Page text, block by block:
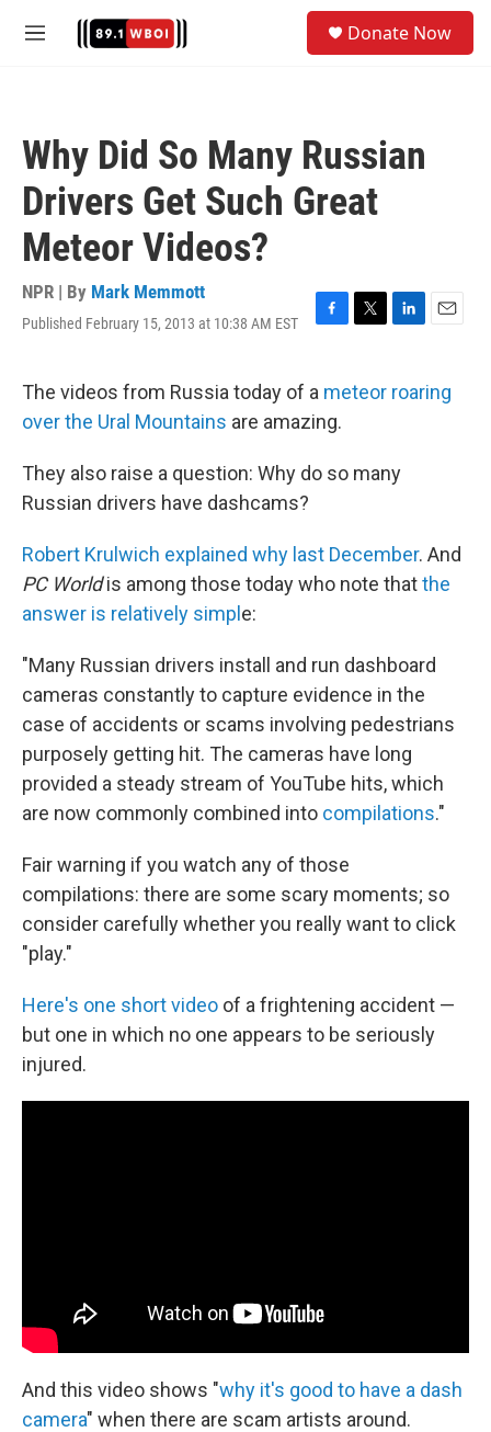
M
Donate Now
Why Did So Many Russian
Drivers Get Such Great
Meteor Videos?
NPR | By Mark Memmott
Published February 15, 2013 at 10:38 AM EST
F
e
b
o
k
T
t
L
k
n
E
i
The videos from Russia today of a meteor roaring
over the Ural Mountains are amazing.
They also raise a question: Why do so many
Russian drivers have dashcams?
Robert Krulwich explained why last December. And
PC Worldis among those today who note thatthe
answer is relatively simpl e:
"Many Russian drivers install and run dashboard
cameras constantly to capture evidence in the
case of accidents or scams involving pedestrians
purposely getting hit. The cameras have long
provided a steady stream of YouTube hits, which
are now commonly combined into compilations."
Fair warning if you watch any of those
compilations: there are some scary moments; so
consider carefully whether you really want to click
"play."
Here's one short video of a frightening accident —
but one in which no one appears to be seriously
injured.
And this video shows "why it's good to have a dash
camera" when there are scam artists around.